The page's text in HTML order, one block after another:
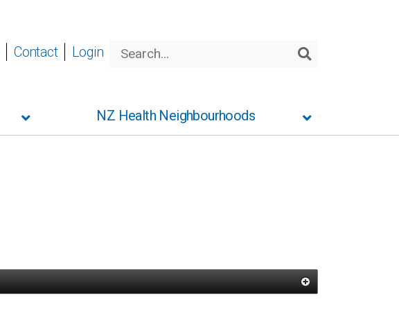
Contact Login
NZ Health Neighbourhoods